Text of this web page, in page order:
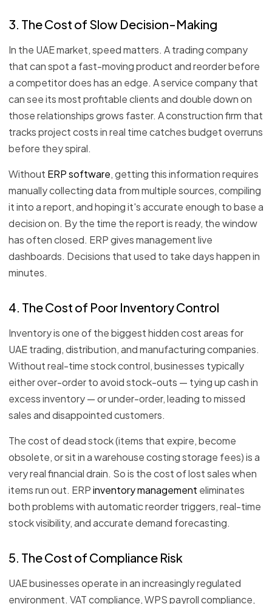
3. The Cost of Slow Decision-Making
In the UAE market, speed matters. A trading company
that can spot a fast-moving product and reorder before
a competitor does has an edge. A service company that
can see its most profitable clients and double down on
those relationships grows faster. A construction firm that
tracks project costs in real time catches budget overruns
before they spiral.
Without ERP software, getting this information requires
manually collecting data from multiple sources, compiling
it into a report, and hoping it's accurate enough to base a
decision on. By the time the report is ready, the window
has often closed. ERP gives management live
dashboards. Decisions that used to take days happen in
minutes.
4. The Cost of Poor Inventory Control
Inventory is one of the biggest hidden cost areas for
UAE trading, distribution, and manufacturing companies.
Without real-time stock control, businesses typically
either over-order to avoid stock-outs — tying up cash in
excess inventory — or under-order, leading to missed
sales and disappointed customers.
The cost of dead stock (items that expire, become
obsolete, or sit in a warehouse costing storage fees) is a
very real financial drain. So is the cost of lost sales when
items run out. ERPinventory management eliminates
both problems with automatic reorder triggers, real-time
stock visibility, and accurate demand forecasting.
5. The Cost of Compliance Risk
UAE businesses operate in an increasingly regulated
environment. VAT compliance, WPS payroll compliance,